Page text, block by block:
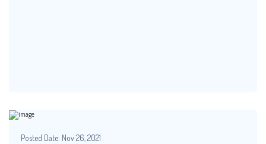
Posted Date: Nov 26, 2021